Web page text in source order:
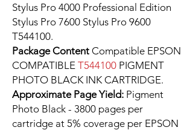
Stylus Pro 4000 Professional Edition
Stylus Pro 7600 Stylus Pro 9600
T544100.
Package Content Compatible EPSON
COMPATIBLE T544100 PIGMENT
PHOTO BLACK INK CARTRIDGE.
Approximate Page Yield: Pigment
Photo Black - 3800 pages per
cartridge at 5% coverage per EPSON